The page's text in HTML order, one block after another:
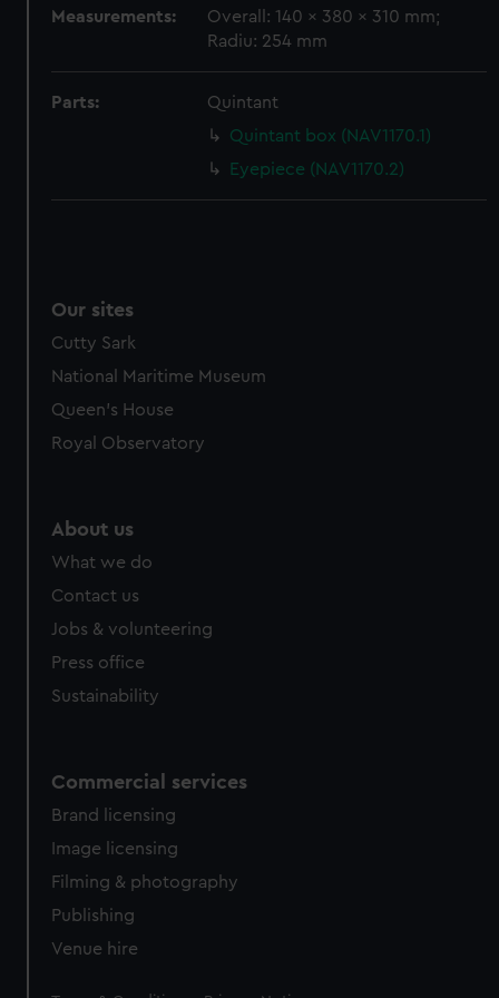
marketing to your interests and deliver embedded content
from third-party sources. You can choose to allow all
Measurements:
Overall: 140 x 380 x 310 mm;
Radiu: 254 mm
Parts:
Quintant
Quintant box (NAV1170.1)
Eyepiece (NAV1170.2)
Our sites
Cutty Sark
National Maritime Museum
Queen's House
Royal Observatory
About us
What we do
Contact us
Jobs & volunteering
Press office
Sustainability
Commercial services
Brand licensing
Image licensing
Filming & photography
Publishing
Venue hire